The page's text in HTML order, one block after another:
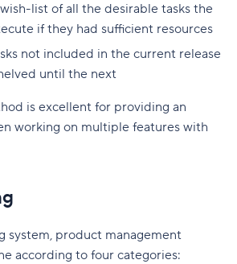
fit
governance
integrations
performance with Wrike
list of all the desirable tasks the
if they had sufficient resources
not included in the current release
until the next
is excellent for providing an
working on multiple features with
system, product management
according to four categories: